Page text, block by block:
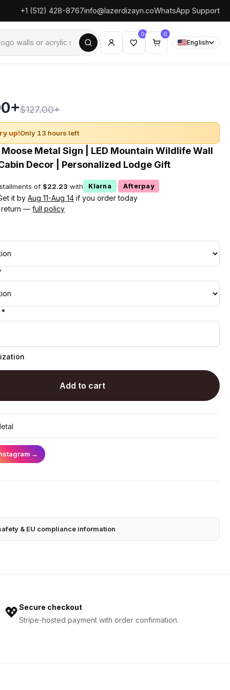
+1 (512) 428-8767info@lazerdizayn.coWhatsApp Support
0 0
English
$127.00+
up!Only 13 hours left
Metal Sign | LED Mountain Wildlife Wall
Decor | Personalized Lodge Gift
of $22.23 with Klarna · Afterpay
it byAug 11-Aug 14 if you order today
return —full policy
Add to cart
→
& EU compliance information
💖Secure checkout
Stripe-hosted payment with order confirmation.